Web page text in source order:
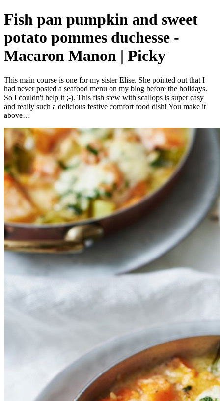
Fish pan pumpkin and sweet
potato pommes duchesse -
Macaron Manon | Picky
This main course is one for my sister Elise. She pointed out that I
had never posted a seafood menu on my blog before the holidays.
So I couldn't help it ;-). This fish stew with scallops is super easy
and really such a delicious festive comfort food dish! You make it
above…